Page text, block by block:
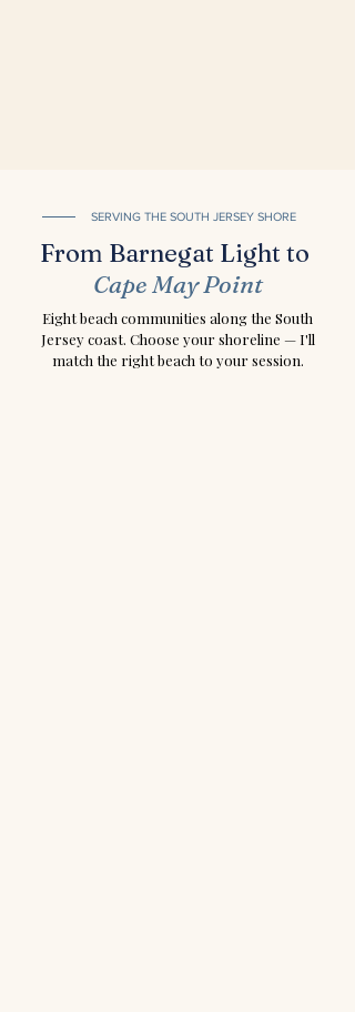
SERVING THE SOUTH JERSEY SHORE
From Barnegat Light to
Cape May Point
Eight beach communities along the South
Jersey coast. Choose your shoreline — I'll
match the right beach to your session.